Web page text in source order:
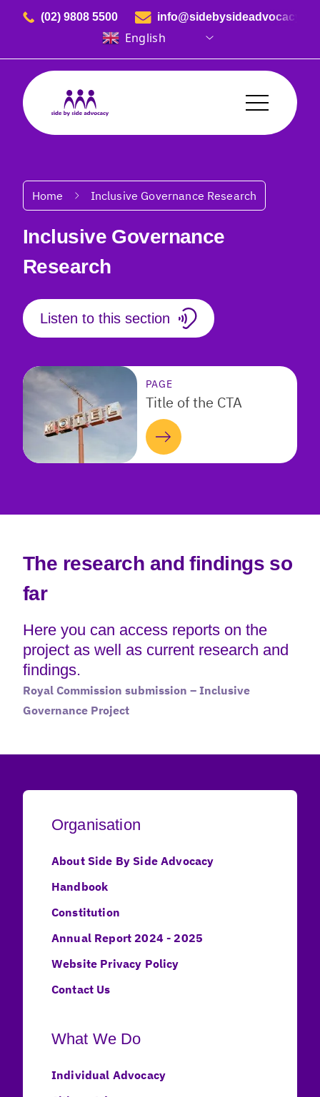
Skip to content
(02) 9808 5500
English
Side By Side Advocacy
Breadcrumbs
Home Inclusive Governance Research
Inclusive Governance
Research
Listen to this section
PAGE
Title of the CTA
The research and findings so
far
Here you can access reports on the
project as well as current research and
findings.
Royal Commission submission – Inclusive
Governance Project
Organisation
About Side By Side Advocacy
Handbook
Constitution
Annual Report 2024 - 2025
Website Privacy Policy
Contact Us
What We Do
Individual Advocacy